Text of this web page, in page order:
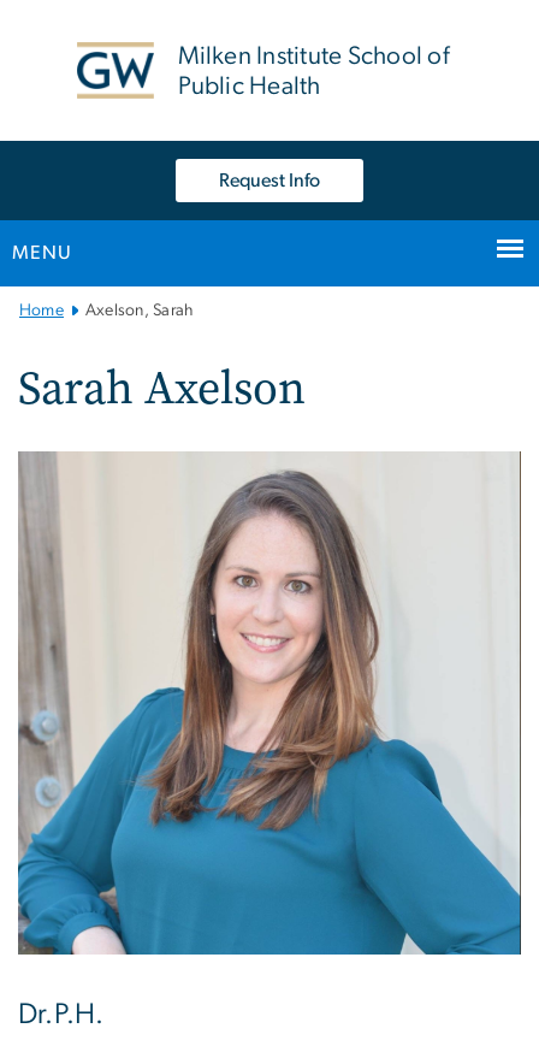
Milken Institute School of
Public Health
Request Info
MENU
MainHome Axelson, Sarah
Sarah Axelson
Dr.P.H.